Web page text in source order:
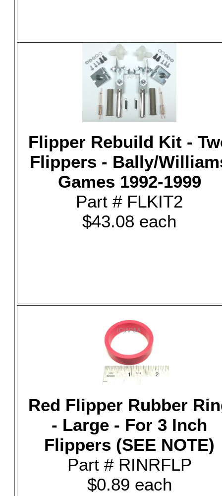
Flipper Rebuild Kit -
Flippers - Bally/
Games 1992-1999
Part # FLKIT2
$43.08 each
Red Flipper Rubber
- Large - For 3 Inch
Flippers (SEE NOTE)
Part # RINRFLP
$0.89 each